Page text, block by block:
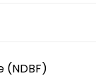
(NDBF)